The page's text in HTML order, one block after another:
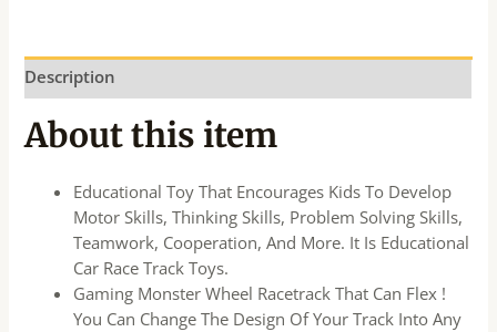
Description
About this item
Educational Toy That Encourages Kids To Develop
Motor Skills, Thinking Skills, Problem Solving Skills,
Teamwork, Cooperation, And More. It Is Educational
Car Race Track Toys.
Gaming Monster Wheel Racetrack That Can Flex !
You Can Change The Design Of Your Track Into Any